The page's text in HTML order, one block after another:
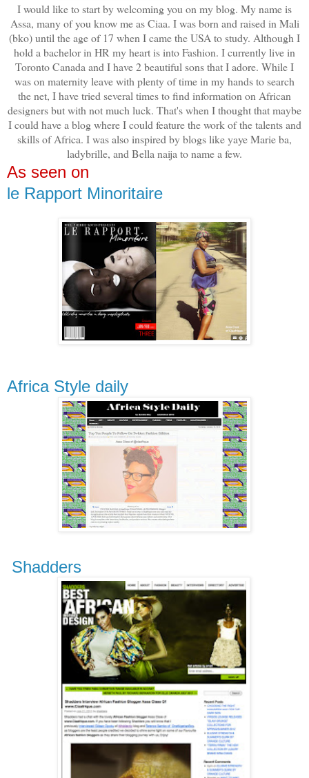
I would like to start by welcoming you on my blog. My name is
Assa, many of you know me as Ciaa. I was born and raised in Mali
(bko) until the age of 17 when I came the USA to study. Although I
hold a bachelor in HR my heart is into Fashion. I currently live in
Toronto Canada and I have 2 beautiful sons that I adore. While I
was on maternity leave with plenty of time in my hands to search
the net, I have tried several times to find information on African
designers but with not much luck. That's when I thought that maybe
I could have a blog where I could feature the work of the talents and
skills of Africa. I was also inspired by blogs like yaye Marie ba,
ladybrille, and Bella naija to name a few.
As seen on
le Rapport Minoritaire
Africa Style daily
Shadders